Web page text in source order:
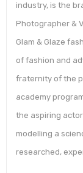
industry, is the
Photographer &
Glam & Glaze
of fashion and
fraternity of the
academy
the aspiring
modelling a
researched,